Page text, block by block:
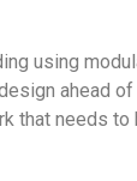
using
ahead
needs